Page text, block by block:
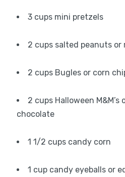
3 cups mini pretzels
2 cups salted peanuts
2 cups Bugles or corn
2 cups Halloween
chocolate
1 1/2 cups candy corn
1 cup candy eyeballs or